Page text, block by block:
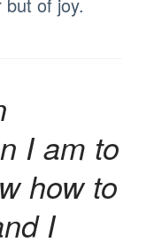
I am to
how to
I